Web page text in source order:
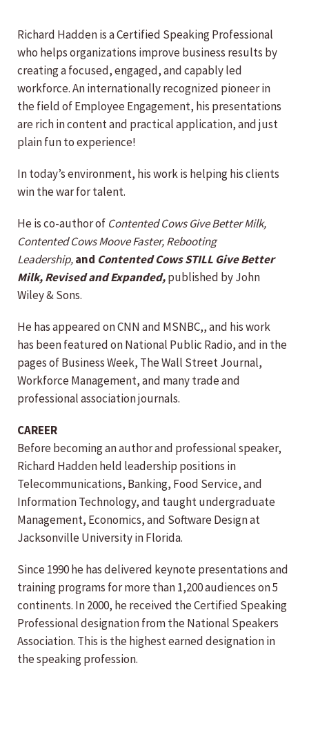
Richard Hadden is a Certified Speaking Professional
who helps organizations improve business results by
creating a focused, engaged, and capably led
workforce. An internationally recognized pioneer in
the field of Employee Engagement, his presentations
are rich in content and practical application, and just
plain fun to experience!
In today’s environment, his work is helping his clients
win the war for talent.
He is co-author of Contented Cows Give Better Milk,
Contented Cows Moove Faster, Rebooting
Leadership,and Contented Cows STILL Give Better
Milk, Revised and Expanded,published by John
Wiley & Sons.
He has appeared on CNN and MSNBC,, and his work
has been featured on National Public Radio, and in the
pages of Business Week, The Wall Street Journal,
Workforce Management, and many trade and
professional association journals.
CAREER
Before becoming an author and professional speaker,
Richard Hadden held leadership positions in
Telecommunications, Banking, Food Service, and
Information Technology, and taught undergraduate
Management, Economics, and Software Design at
Jacksonville University in Florida.
Since 1990 he has delivered keynote presentations and
training programs for more than 1,200 audiences on 5
continents. In 2000, he received the Certified Speaking
Professional designation from the National Speakers
Association. This is the highest earned designation in
the speaking profession.